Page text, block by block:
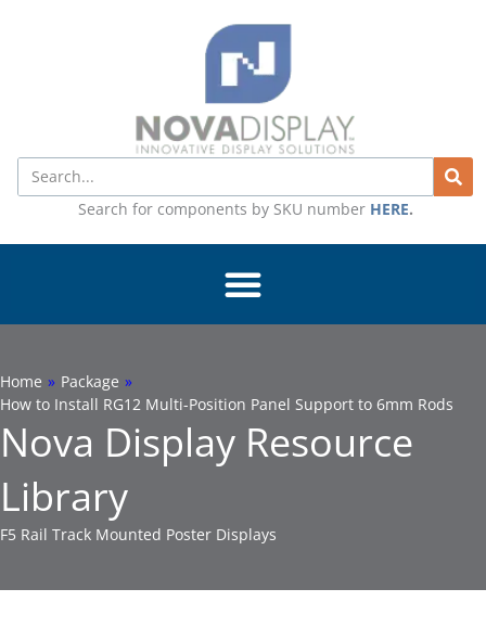
Search
Search for components by SKU number HERE.
Home » Package »
How to Install RG12 Multi-Position Panel Support to 6mm Rods
Nova Display Resource
Library
F5 Rail Track Mounted Poster Displays